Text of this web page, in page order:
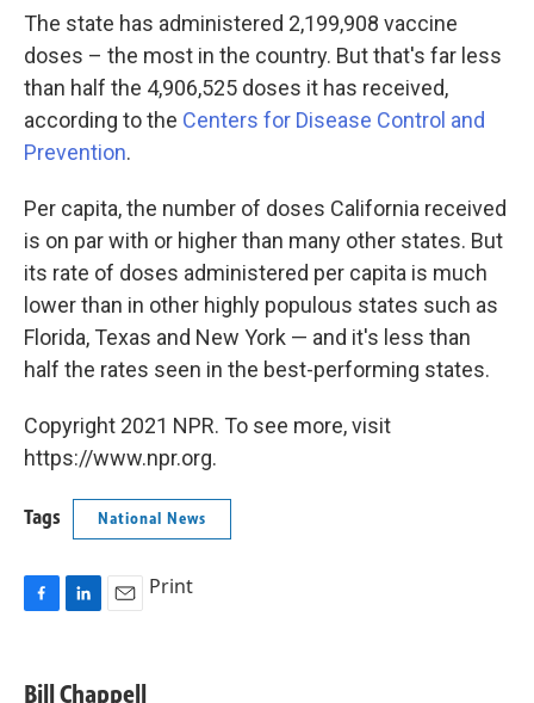
The state has administered 2,199,908 vaccine
doses – the most in the country. But that's far less
than half the 4,906,525 doses it has received,
according to the Centers for Disease Control and
Prevention.
Per capita, the number of doses California received
is on par with or higher than many other states. But
its rate of doses administered per capita is much
lower than in other highly populous states such as
Florida, Texas and New York — and it's less than
half the rates seen in the best-performing states.
Copyright 2021 NPR. To see more, visit
https://www.npr.org.
Tags National News
e
k
i
Print
Bill Chappell